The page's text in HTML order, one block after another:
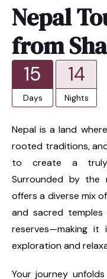
Nepal
from
15
Days
14
Nights
Nepal is a land
rooted traditions,
to create a truly
Surrounded by the
offers a diverse mix
and sacred temples
reserves—making it
exploration and
Your journey